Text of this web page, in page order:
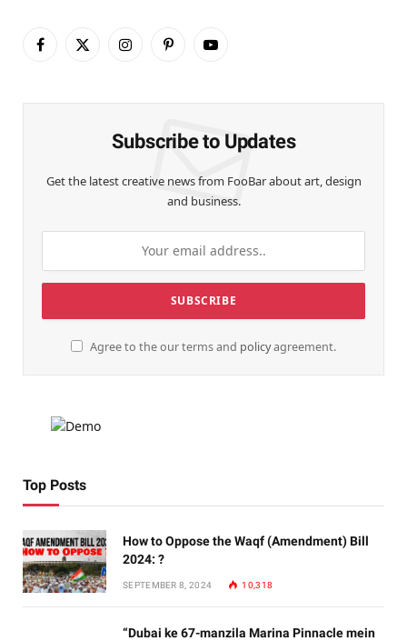
Facebook
X
InstagramPinterestYouTube
Subscribe to Updates
Get the latest creative news from FooBar about art, design
and business.
Agree to the our terms and policyagreement.
Top Posts
How to Oppose the Waqf (Amendment) Bill
2024: ?
SEPTEMBER 8, 2024 10,318
“Dubai ke 67-manzila Marina Pinnacle mein